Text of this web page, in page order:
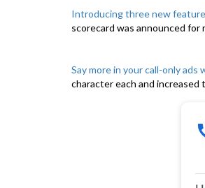
Introducing three new
scorecard was announced
Say more in your call-only
character each and